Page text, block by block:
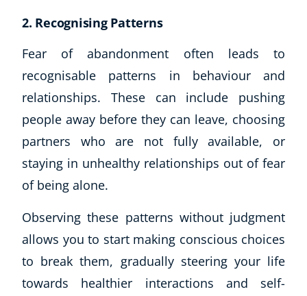
For Kids
Free Courses
Business Masterclasses
Buy A Gift
2. Recognising Patterns
Fear of abandonment often leads to
recognisable patterns in behaviour and
relationships. These can include pushing
people away before they can leave, choosing
partners who are not fully available, or
staying in unhealthy relationships out of fear
of being alone.
Observing these patterns without judgment
allows you to start making conscious choices
to break them, gradually steering your life
towards healthier interactions and self-